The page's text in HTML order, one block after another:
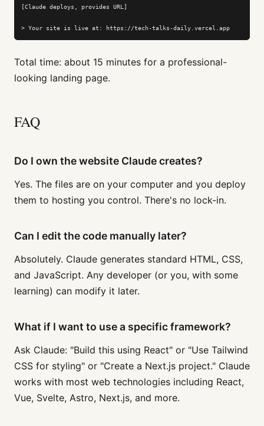
[Claude deploys, provides URL]
> Your site is live at: https://tech-talks-daily.vercel.app
Total time: about 15 minutes for a professional-
looking landing page.
FAQ
Do I own the website Claude creates?
Yes. The files are on your computer and you deploy
them to hosting you control. There's no lock-in.
Can I edit the code manually later?
Absolutely. Claude generates standard HTML, CSS,
and JavaScript. Any developer (or you, with some
learning) can modify it later.
What if I want to use a specific framework?
Ask Claude: "Build this using React" or "Use Tailwind
CSS for styling" or "Create a Next.js project." Claude
works with most web technologies including React,
Vue, Svelte, Astro, Next.js, and more.